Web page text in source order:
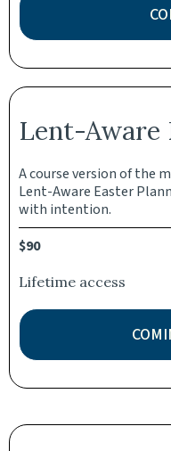
Lent-Aware
A course version of the
Lent-Aware Easter
with intention.
$90
Lifetime access